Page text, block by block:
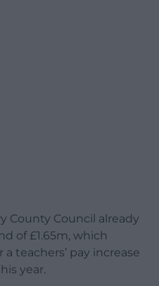
County Council already
of £1.65m, which
teachers’ pay increase
year.